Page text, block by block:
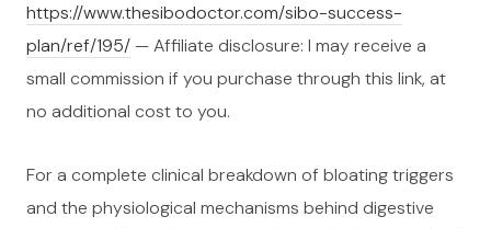
https://www.thesibodoctor.com/sibo-success-
plan/ref/195/— Affiliate disclosure: I may receive a
small commission if you purchase through this link, at
no additional cost to you.
For a complete clinical breakdown of bloating triggers
and the physiological mechanisms behind digestive